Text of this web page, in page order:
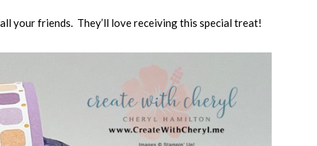
your friends. They’ll love receiving this special treat!